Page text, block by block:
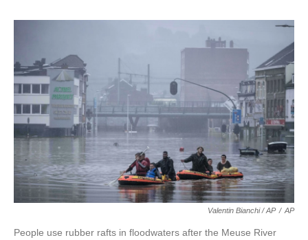
Valentin Bianchi / AP / AP
People use rubber rafts in floodwaters after the Meuse River